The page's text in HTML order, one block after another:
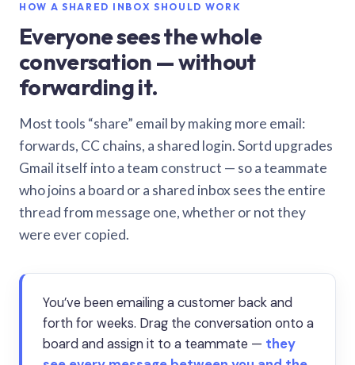
HOW A SHARED INBOX SHOULD WORK
Everyone sees the whole
conversation — without
forwarding it.
Most tools “share” email by making more email:
forwards, CC chains, a shared login. Sortd upgrades
Gmail itself into a team construct — so a teammate
who joins a board or a shared inbox sees the entire
thread from message one, whether or not they
were ever copied.
You’ve been emailing a customer back and
forth for weeks. Drag the conversation onto a
board and assign it to a teammate — they